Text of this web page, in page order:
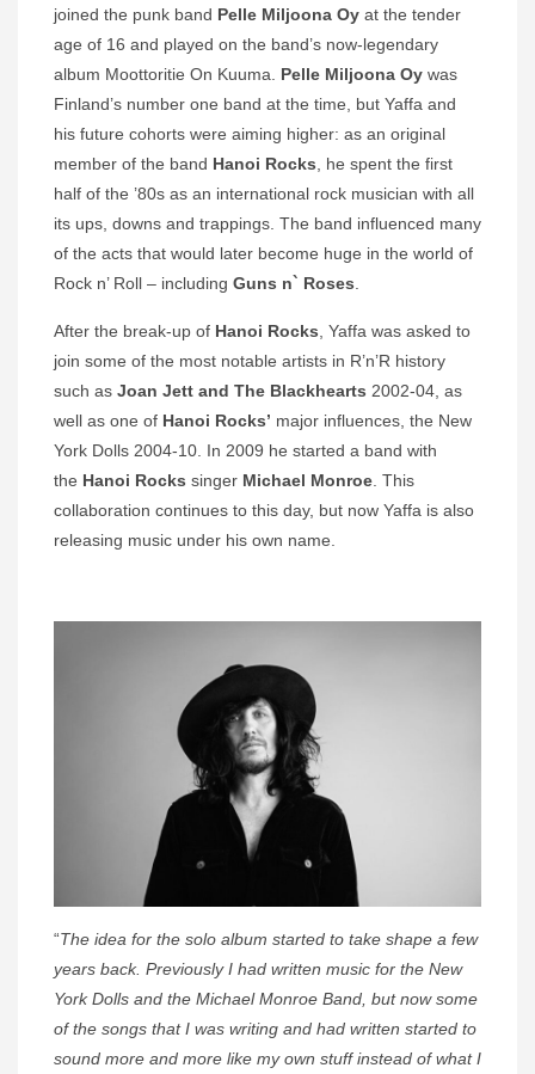
joined the punk band Pelle Miljoona Oy at the tender
age of 16 and played on the band’s now-legendary
album Moottoritie On Kuuma. Pelle Miljoona Oy was
Finland’s number one band at the time, but Yaffa and
his future cohorts were aiming higher: as an original
member of the band Hanoi Rocks , he spent the first
half of the ’80s as an international rock musician with all
its ups, downs and trappings. The band influenced many
of the acts that would later become huge in the world of
Rock n’ Roll – including Guns n` Roses
After the break-up of Hanoi Rocks , Yaffa was asked to
join some of the most notable artists in R’n’R history
such as Joan Jett and The Blackhearts 2002-04, as
well as one of Hanoi Rocks’ major influences, the New
York Dolls 2004-10. In 2009 he started a band with
the Hanoi Rocks singer Michael Monroe . This
collaboration continues to this day, but now Yaffa is also
releasing music under his own name.
“The idea for the solo album started to take shape a few
years back. Previously I had written music for the New
York Dolls and the Michael Monroe Band, but now some
of the songs that I was writing and had written started to
sound more and more like my own stuff instead of what I